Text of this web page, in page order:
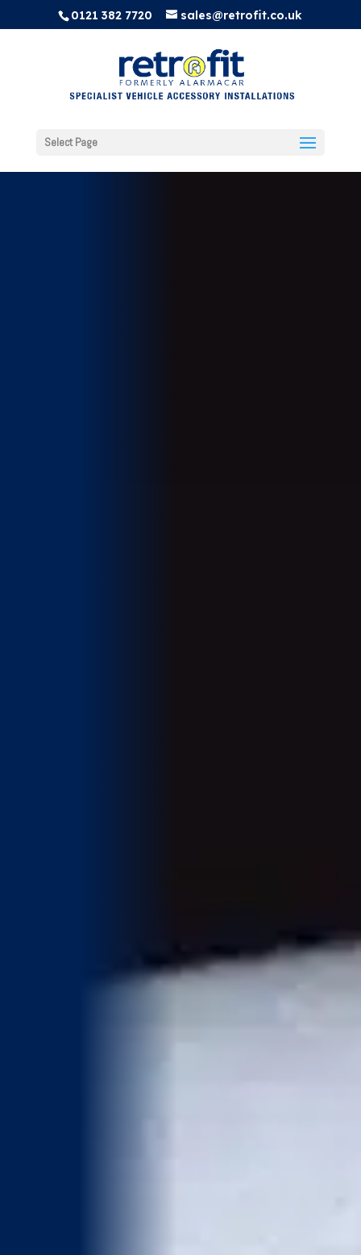
0121 382 7720 sales@retrofit.co.uk
Select Page